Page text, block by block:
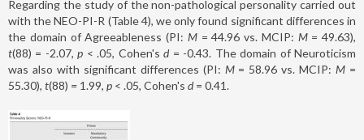
Regarding the study of the non-pathological personality carried out
with the NEO-PI-R (Table 4), we only found significant differences in
the domain of Agreeableness (PI: M = 44.96 vs. MCIP: M = 49.63),
t(88) = -2.07,p < .05, Cohen'sd= -0.43. The domain of Neuroticism
was also with significant differences (PI: M = 58.96 vs. MCIP:M =
55.30), t(88) = 1.99, p < .05, Cohen's d= 0.41.